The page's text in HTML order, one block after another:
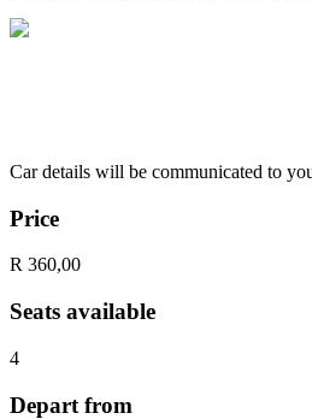
Car details will be communicated to
Price
R 360,00
Seats available
4
Depart from